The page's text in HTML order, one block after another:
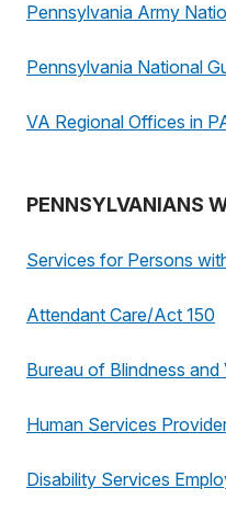
Pennsylvania Army
Pennsylvania National
VA Regional Offices in
PENNSYLVANIANS
Services for Persons
Attendant Care/Act 150
Bureau of Blindness and
Human Services
Disability Services